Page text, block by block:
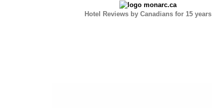
Hotel Reviews by Canadians for 15 years